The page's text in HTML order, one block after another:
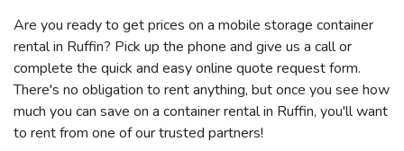
Are you ready to get prices on a mobile storage container
rental in Ruffin? Pick up the phone and give us a call or
complete the quick and easy online quote request form.
There's no obligation to rent anything, but once you see how
much you can save on a container rental in Ruffin, you'll want
to rent from one of our trusted partners!